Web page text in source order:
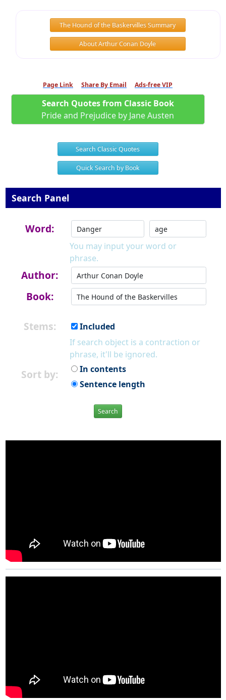
The Hound of the Baskervilles Summary
About Arthur Conan Doyle
Page Link Share By Email Ads-free VIP
Search Quotes from Classic Book
Pride and Prejudice by Jane Austen
Search Classic Quotes
Quick Search by Book
Search Panel
Word:
You may input your word or
phrase.
Author:
Book:
Stems:
Included
If search object is a contraction or
phrase, it'll be ignored.
Sort by:
In contents
Sentence length
Search